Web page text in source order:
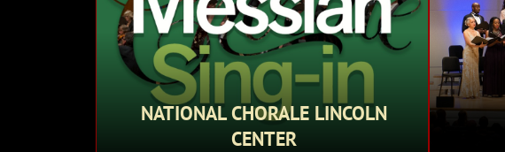
NATIONAL CHORALE LINCOLN
CENTER